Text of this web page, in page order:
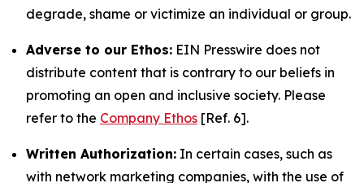
degrade, shame or victimize an individual or group.
Adverse to our Ethos: EIN Presswire does not
distribute content that is contrary to our beliefs in
promoting an open and inclusive society. Please
refer to the Company Ethos [Ref. 6].
Written Authorization: In certain cases, such as
with network marketing companies, with the use of